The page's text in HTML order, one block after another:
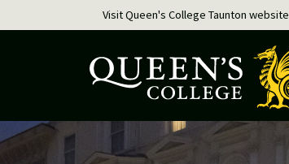
Visit Queen's College Taunton website